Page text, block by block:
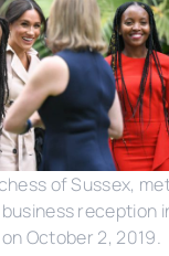
of Sussex,
reception
October 2, 2019.